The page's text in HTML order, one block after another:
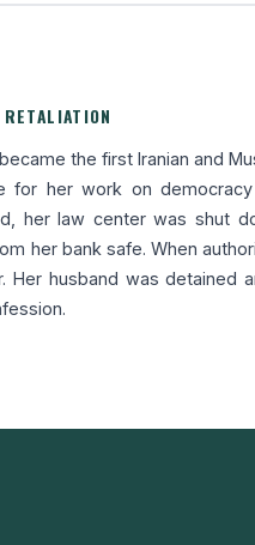
the first Iranian and
for her work on
her law center was shut
her bank safe. When
Her husband was detained